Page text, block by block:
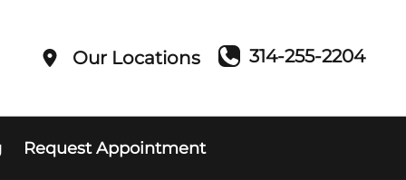
Our Locations 314-255-2204
Request Appointment